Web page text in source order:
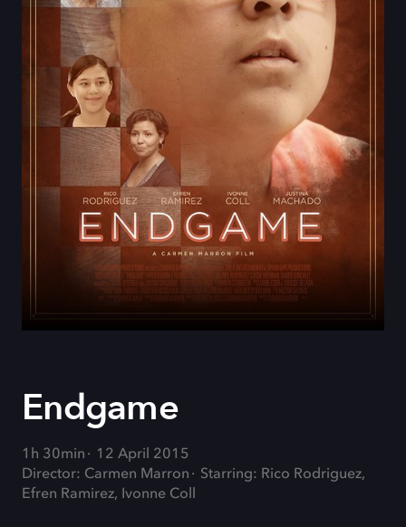
Endgame
1h 30min
12 April 2015
Director: Carmen Marron
Starring: Rico Rodriguez,
Efren Ramirez, Ivonne Coll